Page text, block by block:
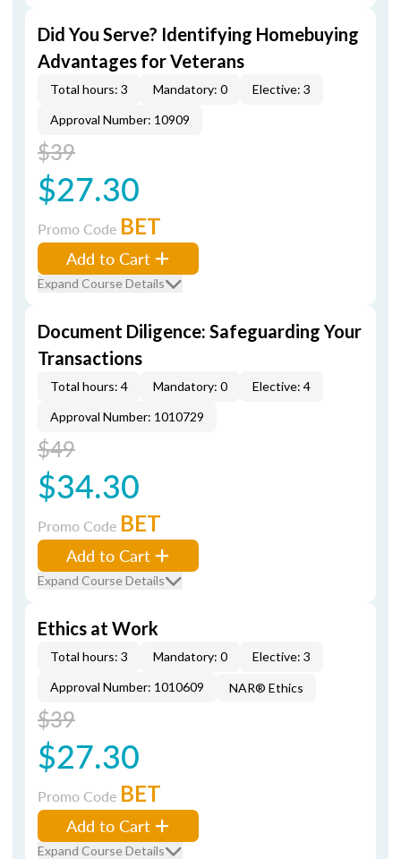
Did You Serve? Identifying Homebuying
Advantages for Veterans
Total hours: 3 Mandatory: 0
Elective: 3
Approval Number: 10909
$39
$27.30
Promo Code BET
Add to Cart
Expand Course Details
Document Diligence: Safeguarding Your
Transactions
Total hours: 4 Mandatory: 0
Elective: 4
Approval Number: 1010729
$49
$34.30
Promo Code BET
Add to Cart
Expand Course Details
Ethics at Work
Total hours: 3 Mandatory: 0
Elective: 3
Approval Number: 1010609
NAR® Ethics
$39
$27.30
Promo Code BET
Add to Cart
Expand Course Details